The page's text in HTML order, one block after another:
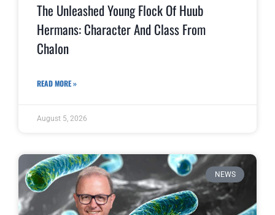
The Unleashed Young Flock Of Huub
Hermans: Character And Class From
Chalon
READ MORE »
August 5, 2026
NEWS